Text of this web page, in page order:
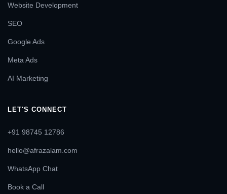
Website Development
SEO
Google Ads
Meta Ads
AI Marketing
LET'S CONNECT
+91 98745 12786
hello@afrazalam.com
WhatsApp Chat
Book a Call